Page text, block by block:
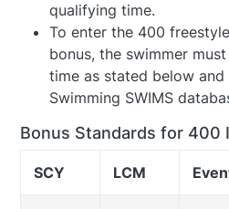
qualifying time.
To enter the 400
bonus, the swimmer
time as stated below
Swimming SWIMS
Bonus Standards for 400
SCY LCM